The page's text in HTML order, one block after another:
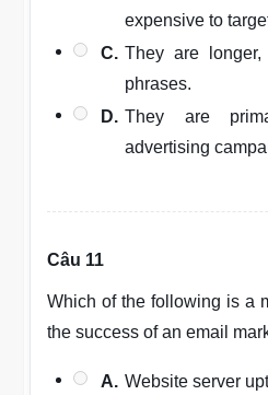
expensive to
C. They are
phrases.
D. They are
advertising
Câu 11
Which of the following is a
the success of an email
A. Website server